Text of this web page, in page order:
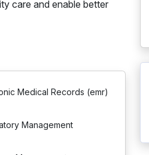
care and enable better
Medical Records (emr)
Management